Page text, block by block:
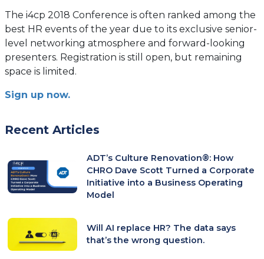
The i4cp 2018 Conference is often ranked among the
best HR events of the year due to its exclusive senior-
level networking atmosphere and forward-looking
presenters. Registration is still open, but remaining
space is limited.
Sign up now.
Recent Articles
ADT’s Culture Renovation®: How
CHRO Dave Scott Turned a Corporate
Initiative into a Business Operating
Model
Will AI replace HR? The data says
that’s the wrong question.